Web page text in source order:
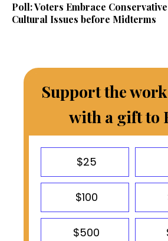
Poll: Voters Embrace
Cultural Issues before Midterms
Support the
with a gift to
$25
$100
$500